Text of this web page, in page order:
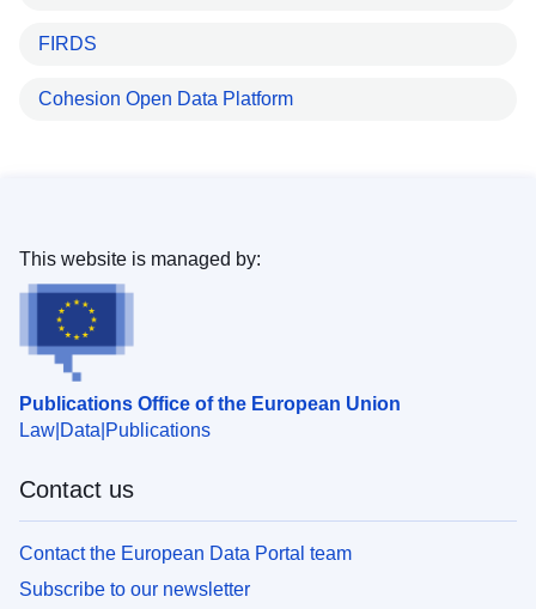
FIRDS
Cohesion Open Data Platform
Publications Office of the European Union
Law Data Publications
This website is managed by:
Contact us
Contact the European Data Portal team
Subscribe to our newsletter